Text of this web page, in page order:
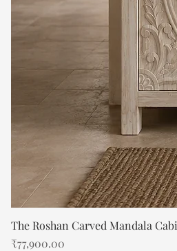
The Roshan Carved Mandala
Price
₹77,900.00